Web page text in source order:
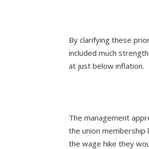
By clarifying these
included much
at just below inflation.
The management
the union
the wage hike they